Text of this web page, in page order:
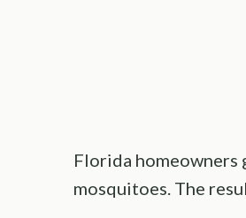
Florida homeowners
mosquitoes. The